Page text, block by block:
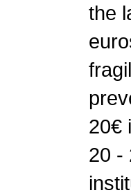
the
20€
20 -